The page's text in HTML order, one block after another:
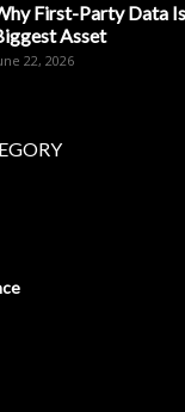
First-Party Data
Asset
22, 2026